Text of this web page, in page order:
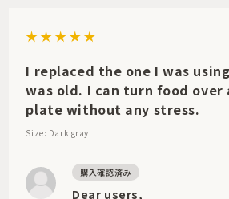
I replaced the one I was
was old. I can turn food over
plate without any stress.
Size: Dark gray
Dear users,